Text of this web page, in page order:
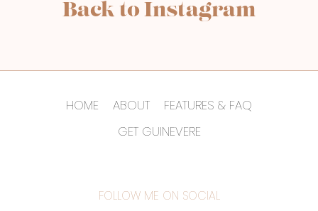
Back to Instagram
HOME ABOUT
FEATURES & FAQ
GET GUINEVERE
FOLLOW ME ON SOCIAL